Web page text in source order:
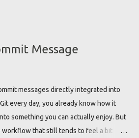
by default. This leads to
an undefined global variable. These
with unnecessary alerts, potentially
or errors. Defining vim as global
to get rid of the warning To resolve the
Message
messages directly integrated into
every day, you already know how it
something you can actually enjoy. But
workflow that still tends to feel a bit